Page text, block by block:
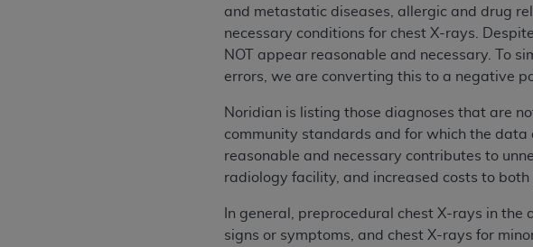
and metastatic diseases, allergic and drug
necessary conditions for chest X-rays.
NOT appear reasonable and necessary. To
errors, we are converting this to a negative
Noridian is listing those diagnoses that are
community standards and for which the
reasonable and necessary contributes to
radiology facility, and increased costs to
In general, preprocedural chest X-rays in
signs or symptoms, and chest X-rays for
including but not limited to, the implied warranties of
values, or related listings are included in CDT. The
ADA
responsibility for the software, including any CDT and
expressly disclaims responsibility for any
Agreement. TheADA is a third-party beneficiary to this
CMS DISCLAIMER. The scope of this license is determined
CDT should be addressed to theADA. End Users do not
material covered by this license. In no event shall CMS
consequential damages) arising out of the use of such